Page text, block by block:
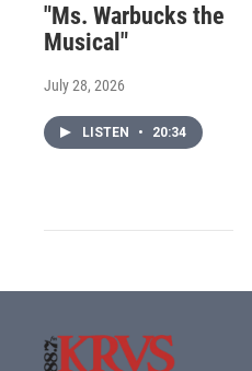
"Ms. Warbucks the
Musical"
July 28, 2026
LISTEN • 20:34